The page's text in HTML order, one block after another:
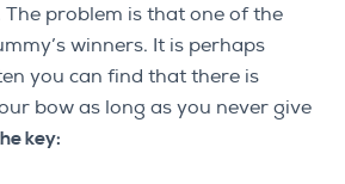
The problem is that one of the
winners. It is perhaps
you can find that there is
bow as long as you never give
key: